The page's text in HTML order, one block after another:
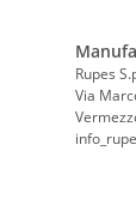
Rupes
Via